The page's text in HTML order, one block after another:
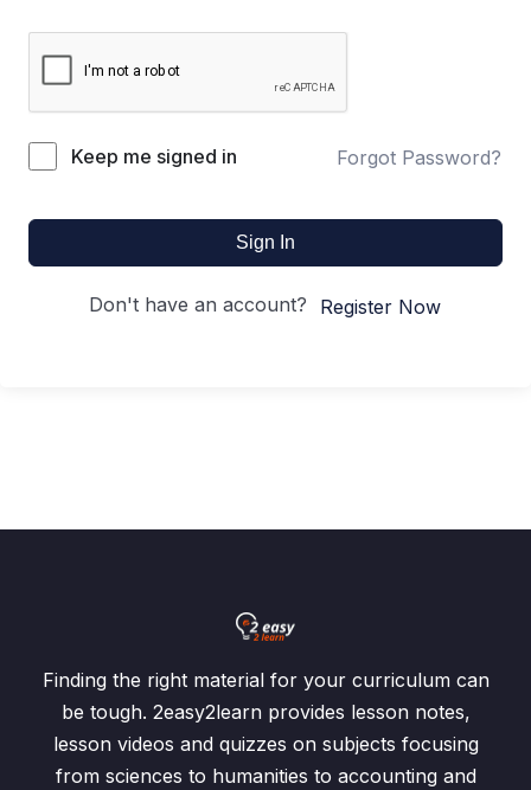
Keep me signed in Forgot Password?
Sign In
Don't have an account? Register Now
Finding the right material for your curriculum can
be tough. 2easy2learn provides lesson notes,
lesson videos and quizzes on subjects focusing
from sciences to humanities to accounting and